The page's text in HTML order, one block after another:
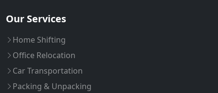
Our Services
Home Shifting
Office Relocation
Car Transportation
Packing & Unpacking